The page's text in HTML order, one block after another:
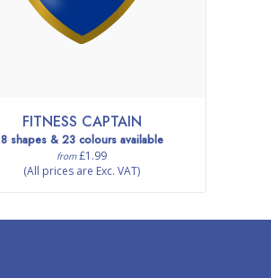
FITNESS CAPTAIN
8 shapes & 23 colours available
from£1.99
(All prices are Exc. VAT)